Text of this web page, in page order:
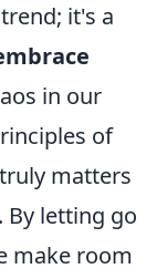
it's a
in our
of
matters
By letting go
make room